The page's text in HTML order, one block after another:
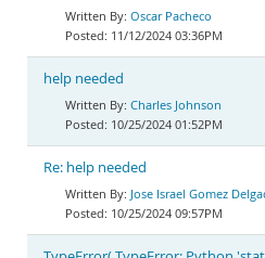
Oscar Pacheco
11/12/2024 03:36PM
help needed
Charles Johnson
10/25/2024 01:52PM
Re: help needed
Jose Israel Gomez
10/25/2024 09:57PM